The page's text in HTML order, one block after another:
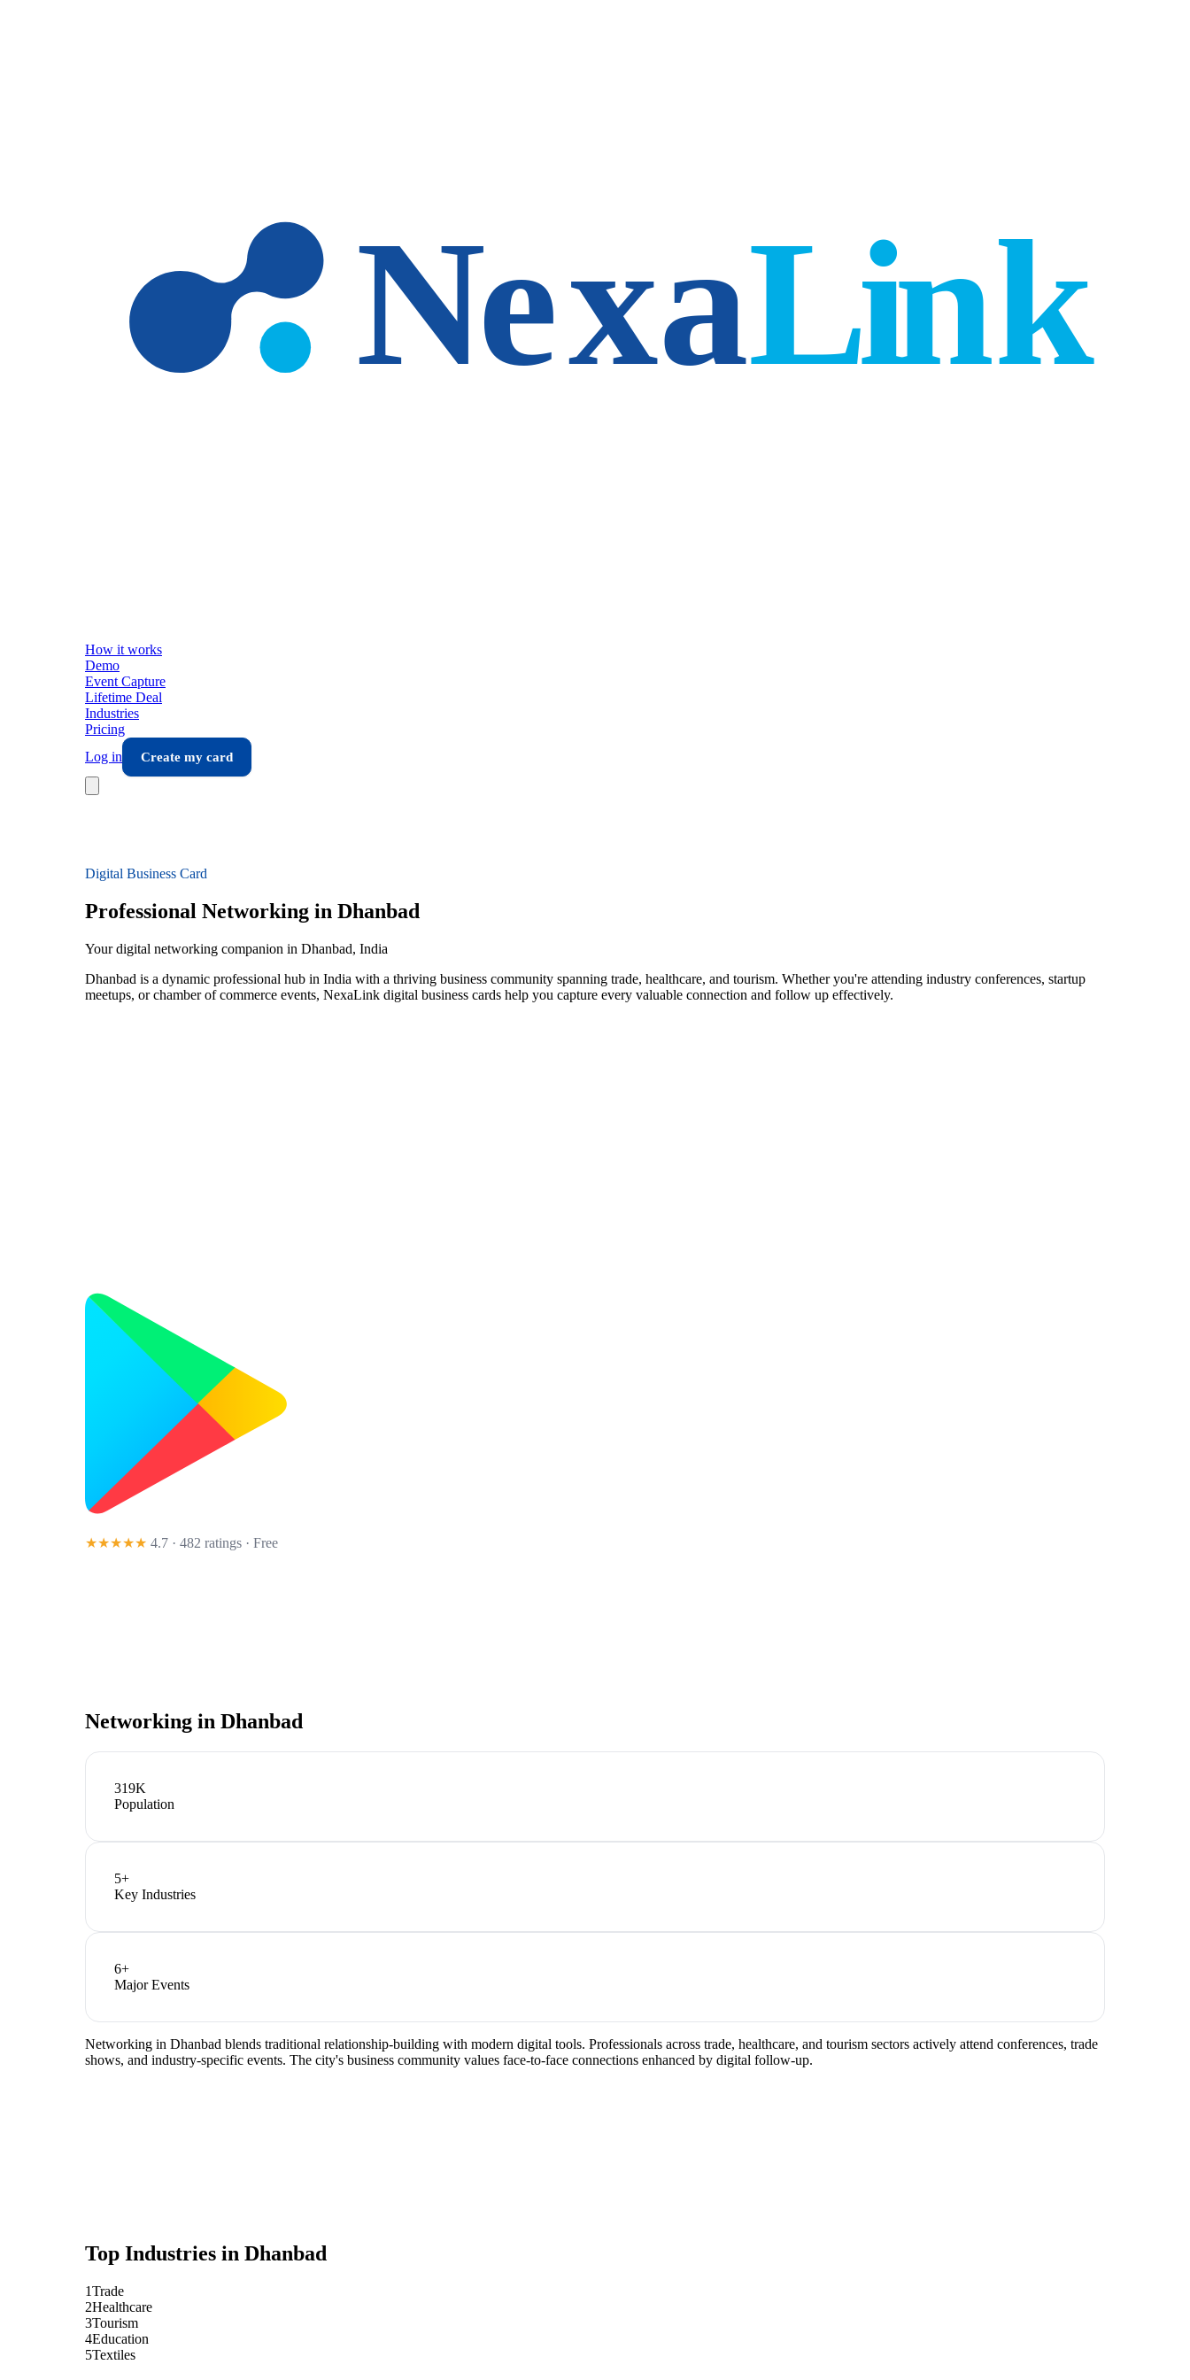
How it works
Demo
Event Capture
Lifetime Deal
Industries
Pricing
Log in
Create my card
Digital Business Card
Professional Networking in Dhanbad
Your digital networking companion in Dhanbad, India
Dhanbad is a dynamic professional hub in India with a thriving business community spanning trade, healthcare, and tourism. Whether you're attending industry conferences, startup
meetups, or chamber of commerce events, NexaLink digital business cards help you capture every valuable connection and follow up effectively.
★★★★★ 4.7 · 482 ratings · Free
Networking in Dhanbad
319K
Population
5+
Key Industries
6+
Major Events
Networking in Dhanbad blends traditional relationship-building with modern digital tools. Professionals across trade, healthcare, and tourism sectors actively attend conferences, trade
shows, and industry-specific events. The city's business community values face-to-face connections enhanced by digital follow-up.
Top Industries in Dhanbad
1Trade
2Healthcare
3Tourism
4Education
5Textiles